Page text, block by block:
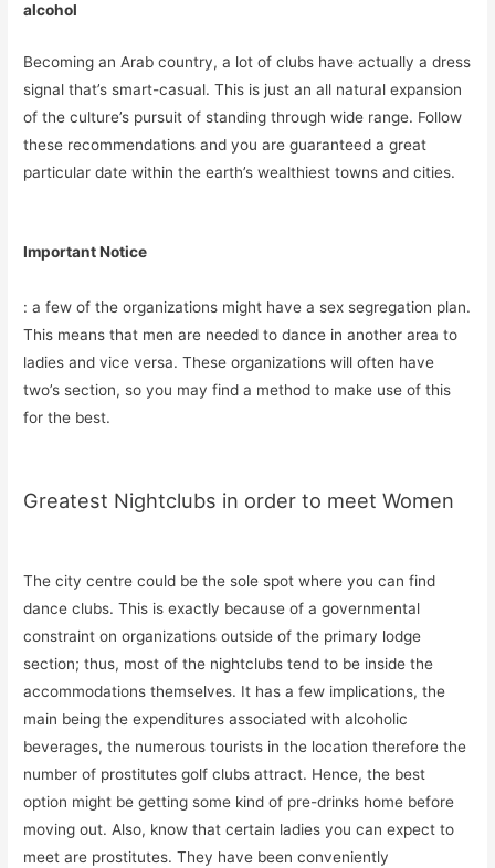
alcohol
Becoming an Arab country, a lot of clubs have actually a dress
signal that’s smart-casual. This is just an all natural expansion
of the culture’s pursuit of standing through wide range. Follow
these recommendations and you are guaranteed a great
particular date within the earth’s wealthiest towns and cities.
Important Notice
: a few of the organizations might have a sex segregation plan.
This means that men are needed to dance in another area to
ladies and vice versa. These organizations will often have
two’s section, so you may find a method to make use of this
for the best.
Greatest Nightclubs in order to meet Women
The city centre could be the sole spot where you can find
dance clubs. This is exactly because of a governmental
constraint on organizations outside of the primary lodge
section; thus, most of the nightclubs tend to be inside the
accommodations themselves. It has a few implications, the
main being the expenditures associated with alcoholic
beverages, the numerous tourists in the location therefore the
number of prostitutes golf clubs attract. Hence, the best
option might be getting some kind of pre-drinks home before
moving out. Also, know that certain ladies you can expect to
meet are prostitutes. They have been conveniently